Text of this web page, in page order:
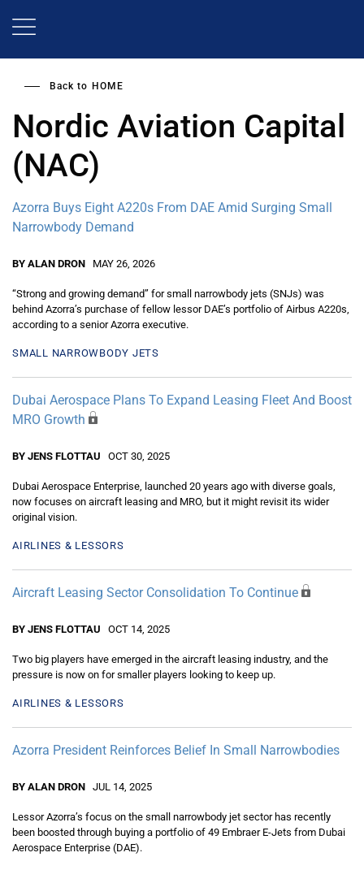
Back to HOME
Nordic Aviation Capital
(NAC)
Azorra Buys Eight A220s From DAE Amid Surging Small
Narrowbody Demand
BY ALAN DRON MAY 26, 2026
“Strong and growing demand” for small narrowbody jets (SNJs) was
behind Azorra’s purchase of fellow lessor DAE’s portfolio of Airbus A220s,
according to a senior Azorra executive.
SMALL NARROWBODY JETS
Dubai Aerospace Plans To Expand Leasing Fleet And Boost
MRO Growth
BY JENS FLOTTAU OCT 30, 2025
Dubai Aerospace Enterprise, launched 20 years ago with diverse goals,
now focuses on aircraft leasing and MRO, but it might revisit its wider
original vision.
AIRLINES & LESSORS
Aircraft Leasing Sector Consolidation To Continue
BY JENS FLOTTAU OCT 14, 2025
Two big players have emerged in the aircraft leasing industry, and the
pressure is now on for smaller players looking to keep up.
AIRLINES & LESSORS
Azorra President Reinforces Belief In Small Narrowbodies
BY ALAN DRON JUL 14, 2025
Lessor Azorra’s focus on the small narrowbody jet sector has recently
been boosted through buying a portfolio of 49 Embraer E-Jets from Dubai
Aerospace Enterprise (DAE).